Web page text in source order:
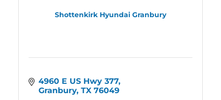
Shottenkirk Hyundai Granbury
4960 E US Hwy 377
Granbury TX 76049